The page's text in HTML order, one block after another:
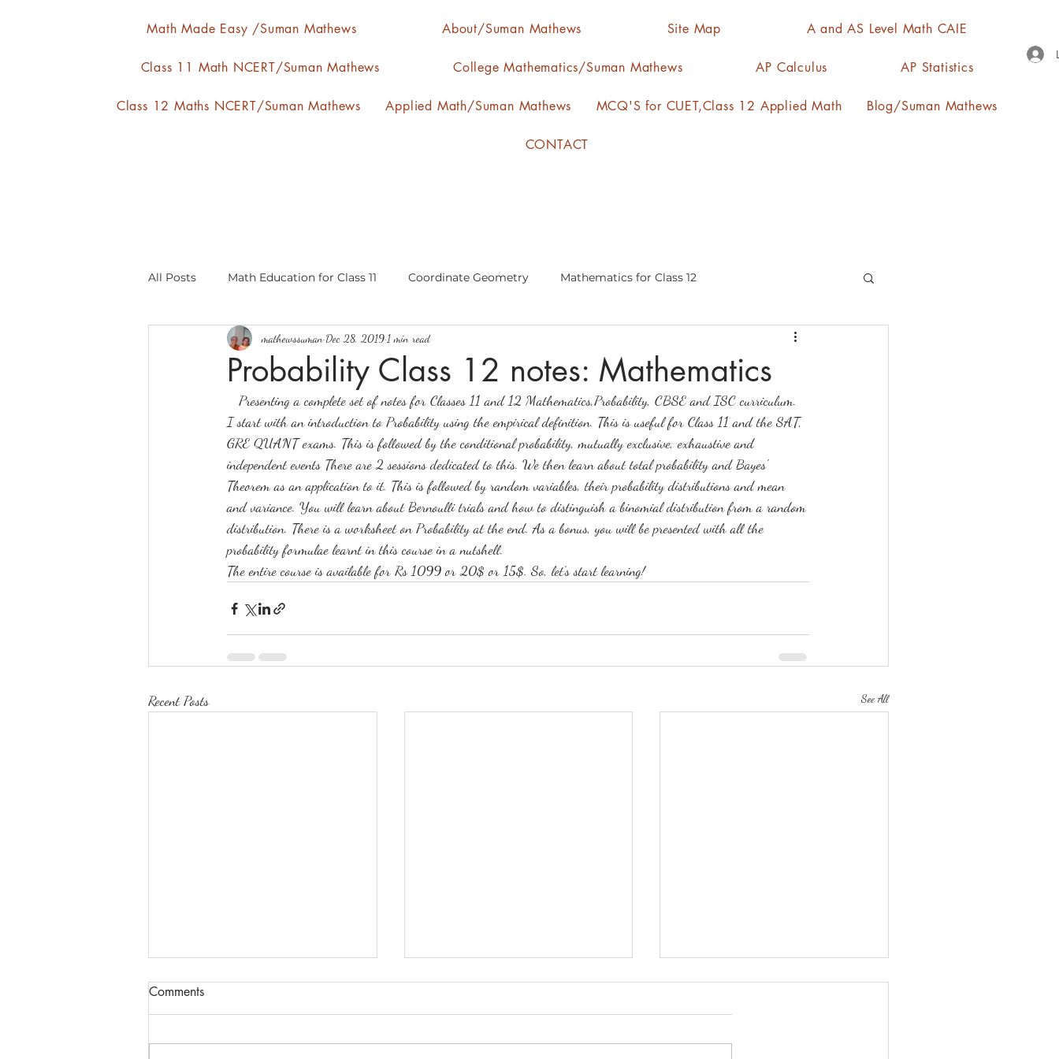
Math Made Easy /Suman Mathews About/Suman Mathews Site Map A and AS Level Math CAIE
Class 11 Math NCERT/Suman Mathews College Mathematics/Suman Mathews AP Calculus AP Statistics
Class 12 Maths NCERT/Suman Mathews Applied Math/Suman Mathews MCQ'S for CUET,Class 12 Applied Math Blog/Suman Mathews
CONTACT
All Posts Math Education for Class 11 Coordinate Geometry Mathematics for Class 12
Relations and Functions Algebra calculus median, quartiles, mode
online math tutoring matrices in mathematics
Probability Class 12 notes: Mathematics
mathewssuman Dec 28, 2019 1 min read
   Presenting a complete set of notes for Classes 11 and 12 Mathematics,Probability, CBSE and ISC curriculum.
I start with an introduction to Probability using the empirical definition. This is useful for Class 11 and the SAT,
GRE QUANT exams. This is followed by the conditional probability, mutually exclusive, exhaustive and
independent events There are 2 sessions dedicated to this. We then learn about total probability and Bayes'
Theorem as an application to it. This is followed by random variables, their probability distributions and mean
and variance. You will learn about Bernoulli trials and how to distinguish a binomial distribution from a random
distribution. There is a worksheet on Probability at the end. As a bonus, you will be presented with all the
probability formulae learnt in this course in a nutshell.
The entire course is available for Rs 1099 or 20$ or 15$. So, let's start learning!
Recent Posts See All
Comments